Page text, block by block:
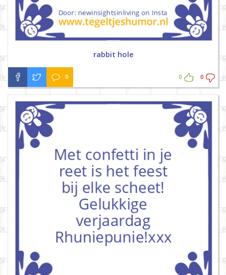
rabbit hole
0 0 0